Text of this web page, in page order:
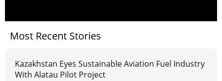
Most Recent Stories
Kazakhstan Eyes Sustainable Aviation Fuel Industry
With Alatau Pilot Project